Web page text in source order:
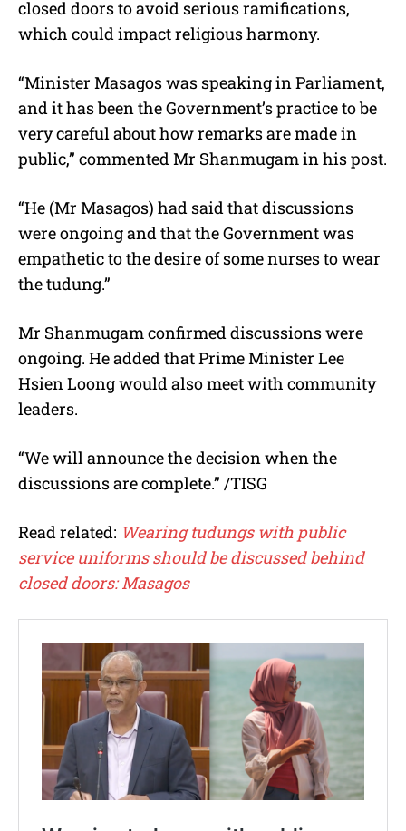
closed doors to avoid serious ramifications,
which could impact religious harmony.
“Minister Masagos was speaking in Parliament,
and it has been the Government’s practice to be
very careful about how remarks are made in
public,” commented Mr Shanmugam in his post.
“He (Mr Masagos) had said that discussions
were ongoing and that the Government was
empathetic to the desire of some nurses to wear
the tudung.”
Mr Shanmugam confirmed discussions were
ongoing. He added that Prime Minister Lee
Hsien Loong would also meet with community
leaders.
“We will announce the decision when the
discussions are complete.” /TISG
Read related: Wearing tudungs with public
service uniforms should be discussed behind
closed doors: Masagos